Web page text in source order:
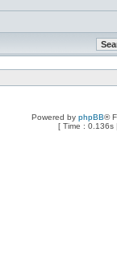
Powered by phpBB®
[ Time : 0.136s